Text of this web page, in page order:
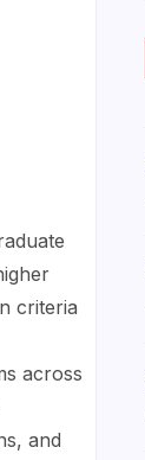
criteria
across
and